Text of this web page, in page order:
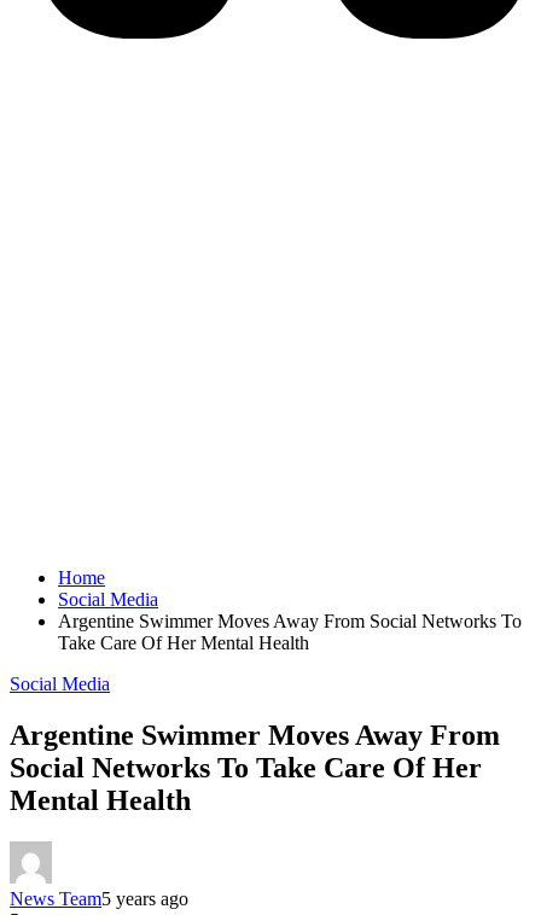
Home
Social Media
Argentine Swimmer Moves Away From Social Networks To
Take Care Of Her Mental Health
Social Media
Argentine Swimmer Moves Away From
Social Networks To Take Care Of Her
Mental Health
News Team5 years ago